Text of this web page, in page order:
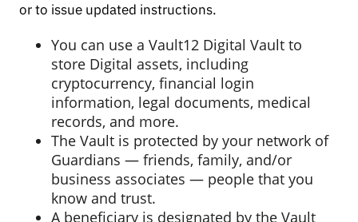
or to issue updated instructions.
You can use a Vault12 Digital Vault to
store Digital assets, including
cryptocurrency, financial login
information, legal documents, medical
records, and more.
The Vault is protected by your network of
Guardians — friends, family, and/or
business associates — people that you
know and trust.
A beneficiary is designated by the Vault